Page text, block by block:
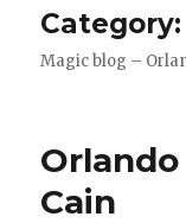
Magic blog –
Cain